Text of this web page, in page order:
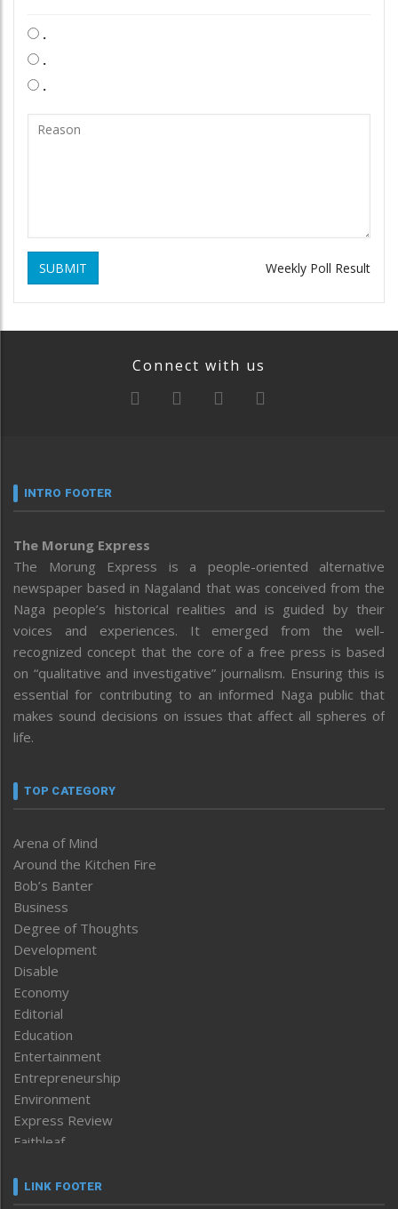
.
.
.
SUBMIT Weekly Poll Result
Connect with us
INTRO FOOTER
The Morung Express
The Morung Express is a people-oriented alternative
newspaper based in Nagaland that was conceived from the
Naga people’s historical realities and is guided by their
voices and experiences. It emerged from the well-
recognized concept that the core of a free press is based
on “qualitative and investigative” journalism. Ensuring this is
essential for contributing to an informed Naga public that
makes sound decisions on issues that affect all spheres of
life.
TOP CATEGORY
Arena of Mind
Around the Kitchen Fire
Bob’s Banter
Business
Degree of Thoughts
Development
Disable
Economy
Editorial
Education
Entertainment
Entrepreneurship
Environment
Express Review
Faithleaf
Frontpage
LINK FOOTER